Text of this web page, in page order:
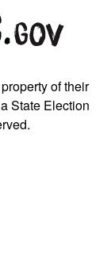
of their
State Election